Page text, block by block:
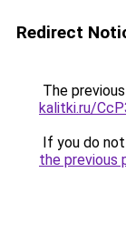
Redirect
The
kalitki.ru/
If you do
the previous